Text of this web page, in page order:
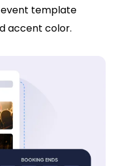
template
accent color.